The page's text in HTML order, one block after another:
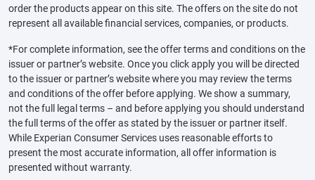
order the products appear on this site. The offers on the site do not
represent all available financial services, companies, or products.
*For complete information, see the offer terms and conditions on the
issuer or partner’s website. Once you click apply you will be directed
to the issuer or partner’s website where you may review the terms
and conditions of the offer before applying. We show a summary,
not the full legal terms – and before applying you should understand
the full terms of the offer as stated by the issuer or partner itself.
While Experian Consumer Services uses reasonable efforts to
present the most accurate information, all offer information is
presented without warranty.